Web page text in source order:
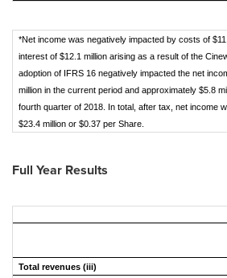
*Net income was negatively impacted by costs of
interest of $12.1 million arising as a result of the
adoption of IFRS 16 negatively impacted the net
million in the current period and approximately $5.8
fourth quarter of 2018. In total, after tax, net income
$23.4 million or $0.37 per Share.
Full Year Results
Total revenues (iii)